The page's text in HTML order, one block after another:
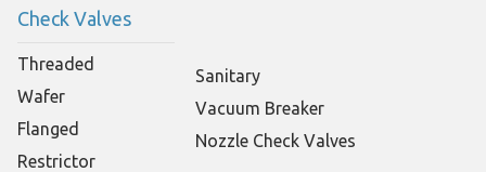
Check Valves
Threaded
Wafer
Flanged
Restrictor
Sanitary
Vacuum Breaker
Nozzle Check Valves